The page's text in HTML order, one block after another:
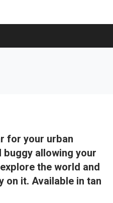
for your urban
allowing your
the world and
it. Available in tan